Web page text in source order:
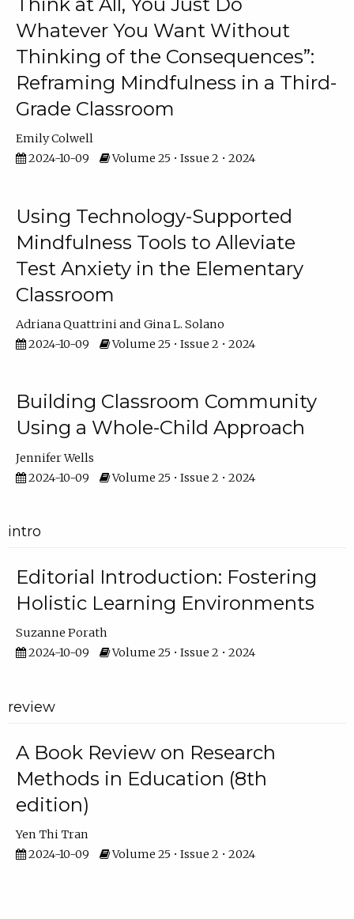
Whatever You Want Without
Thinking of the Consequences”:
Reframing Mindfulness in a Third-
Grade Classroom
Emily Colwell
2024-10-09
Volume 25 • Issue 2 • 2024
Using Technology-Supported
Mindfulness Tools to Alleviate
Test Anxiety in the Elementary
Classroom
Adriana Quattrini
Gina L. Solano
2024-10-09
Volume 25 • Issue 2 • 2024
Building Classroom Community
Using a Whole-Child Approach
Jennifer Wells
2024-10-09
Volume 25 • Issue 2 • 2024
intro
Editorial Introduction: Fostering
Holistic Learning Environments
Suzanne Porath
2024-10-09
Volume 25 • Issue 2 • 2024
review
A Book Review on Research
Methods in Education (8th
edition)
Yen Thi Tran
2024-10-09
Volume 25 • Issue 2 • 2024